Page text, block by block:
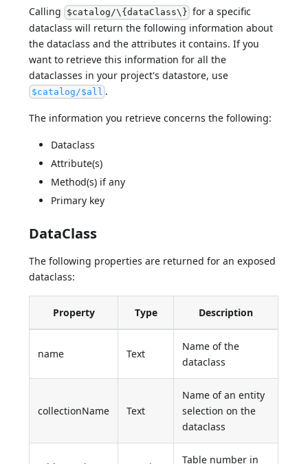
Calling $catalog/\{dataClass\} for a specific
dataclass will return the following information about
the dataclass and the attributes it contains. If you
want to retrieve this information for all the
dataclasses in your project's datastore, use
$catalog/$all .
The information you retrieve concerns the following:
Dataclass
Attribute(s)
Method(s) if any
Primary key
DataClass
The following properties are returned for an exposed
dataclass:
Property Type Description
name Text
Name of the
dataclass
collectionName Text
Name of an entity
selection on the
dataclass
Table number in